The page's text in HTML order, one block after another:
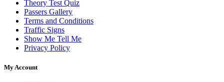
Theory Test Quiz
Passers Gallery
Terms and Conditions
Traffic Signs
Show Me Tell Me
Privacy Policy
My Account